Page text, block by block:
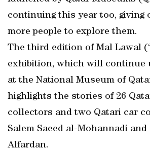
continuing this year too, giving
more people to explore them.
The third edition of Mal Lawal
exhibition, which will continue
at the National Museum of
highlights the stories of 26
collectors and two Qatari car
Salem Saeed al-Mohannadi
Alfardan.